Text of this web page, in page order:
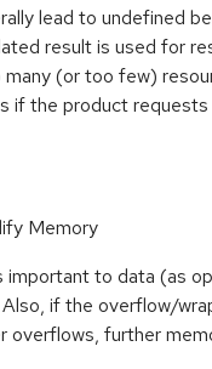
lead to undefined
result is used for
many (or too few)
if the product
Memory
important to data (as
if the overflow/
overflows, further